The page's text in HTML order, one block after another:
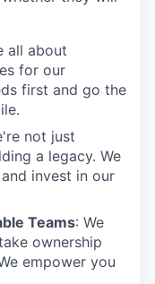
all about
for our
first and go the
not just
a legacy. We
invest in our
Teams: We
ownership
empower you